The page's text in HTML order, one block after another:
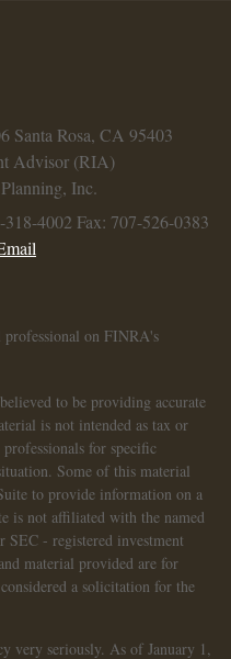
Santa Rosa, CA 95403
Advisor (RIA)
Inc.
4002 Fax: 707-526-0383
on FINRA's
to be providing accurate
is not intended as tax or
for specific
Some of this material
to provide information on a
is not affiliated with the named
SEC - registered investment
material provided are for
a solicitation for the
very seriously. As of January 1,